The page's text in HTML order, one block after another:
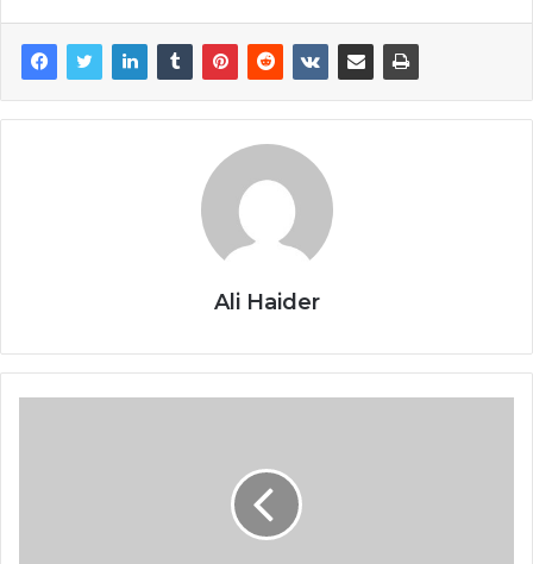
Ali Haider